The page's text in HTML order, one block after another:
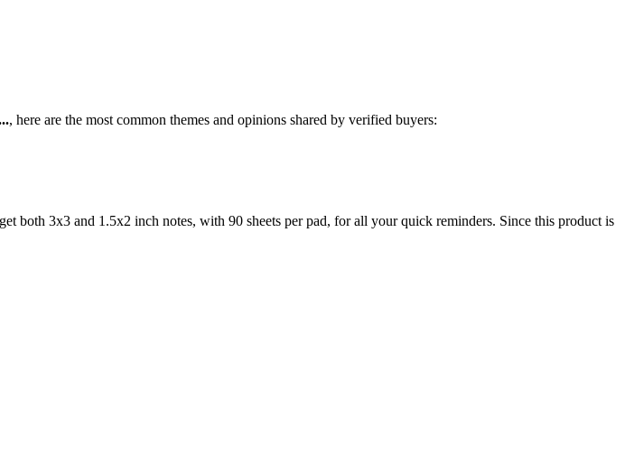
, here are the most common themes and opinions shared by verified buyers:
both 3x3 and 1.5x2 inch notes, with 90 sheets per pad, for all your quick reminders. Since this product is